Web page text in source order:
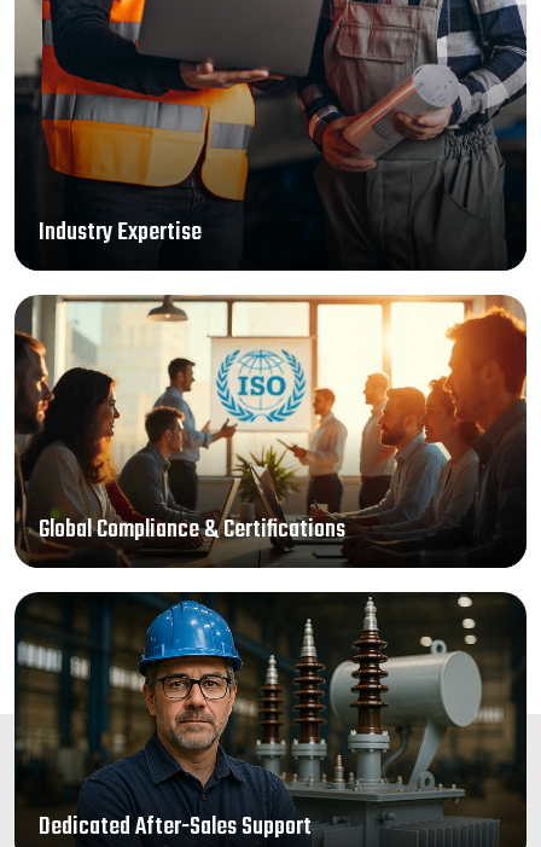
Industry Expertise
Global Compliance & Certifications
Dedicated After-Sales Support